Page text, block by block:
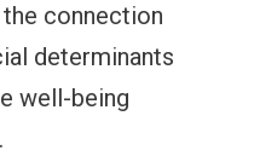
connection
determinants
well-being